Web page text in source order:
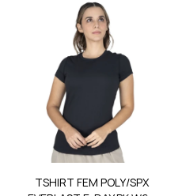
TSHIRT FEM POLY/SPX